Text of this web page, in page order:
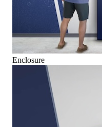
Enclosure